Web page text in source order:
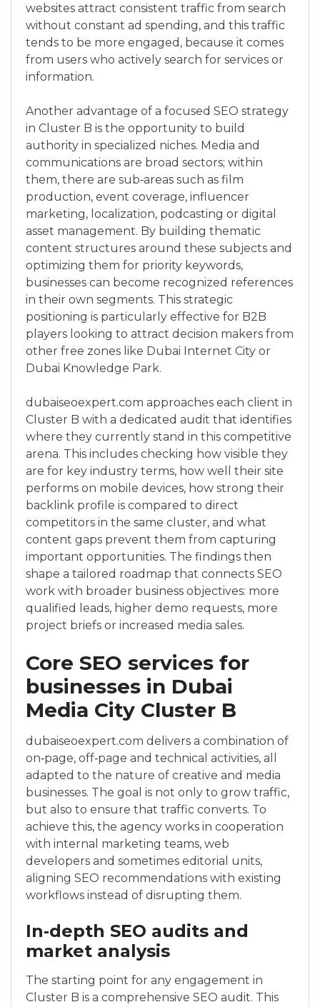
websites attract consistent traffic from search
without constant ad spending, and this traffic
tends to be more engaged, because it comes
from users who actively search for services or
information.
Another advantage of a focused SEO strategy
in Cluster B is the opportunity to build
authority in specialized niches. Media and
communications are broad sectors; within
them, there are sub‑areas such as film
production, event coverage, influencer
marketing, localization, podcasting or digital
asset management. By building thematic
content structures around these subjects and
optimizing them for priority keywords,
businesses can become recognized references
in their own segments. This strategic
positioning is particularly effective for B2B
players looking to attract decision makers from
other free zones like Dubai Internet City or
Dubai Knowledge Park.
dubaiseoexpert.com approaches each client in
Cluster B with a dedicated audit that identifies
where they currently stand in this competitive
arena. This includes checking how visible they
are for key industry terms, how well their site
performs on mobile devices, how strong their
backlink profile is compared to direct
competitors in the same cluster, and what
content gaps prevent them from capturing
important opportunities. The findings then
shape a tailored roadmap that connects SEO
work with broader business objectives: more
qualified leads, higher demo requests, more
project briefs or increased media sales.
Core SEO services for
businesses in Dubai
Media City Cluster B
dubaiseoexpert.com delivers a combination of
on‑page, off‑page and technical activities, all
adapted to the nature of creative and media
businesses. The goal is not only to grow traffic,
but also to ensure that traffic converts. To
achieve this, the agency works in cooperation
with internal marketing teams, web
developers and sometimes editorial units,
aligning SEO recommendations with existing
workflows instead of disrupting them.
In‑depth SEO audits and
market analysis
The starting point for any engagement in
Cluster B is a comprehensive SEO audit. This